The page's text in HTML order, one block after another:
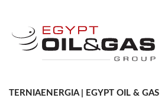
TERNIAENERGIA | EGYPT OIL & GAS